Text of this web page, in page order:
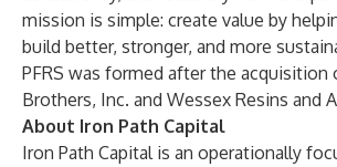
mission is simple: create value by
build better, stronger, and more
PFRS was formed after the acquisition
Brothers, Inc. and Wessex Resins and
About Iron Path Capital
Iron Path Capital is an operationally